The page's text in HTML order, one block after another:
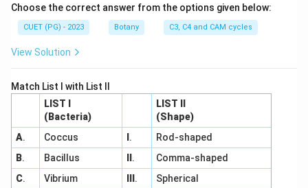
2
Choose the correct answer from the options given below:
CUET (PG) - 2023 Botany C3, C4 and CAM cycles
View Solution
Match List I with List II
LIST I
(Bacteria)
LIST II
(Shape)
A. Coccus .
Rod-shaped
B. Bacillus .
Comma-shaped
C. Vibrium .
Spherical